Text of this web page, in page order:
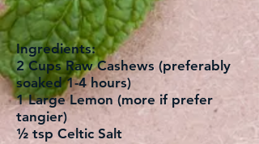
Ingredients:
2 Cups Raw Cashews (preferably
soaked 1-4 hours)
1 Large Lemon (more if prefer
tangier)
½ tsp Celtic Salt